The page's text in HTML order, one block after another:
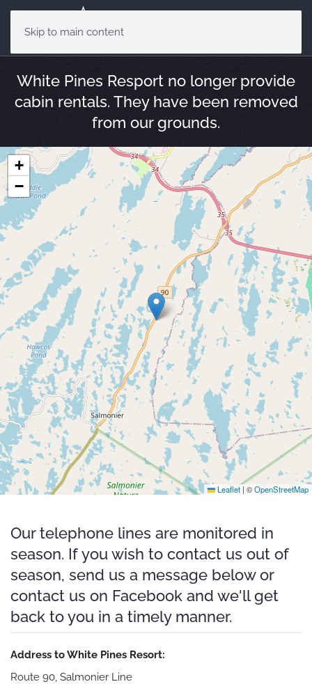
Skip to main content
White Pines Resport no longer provide
cabin rentals. They have been removed
from our grounds.
+
−
Leaflet | ©OpenStreetMap
Our telephone lines are monitored in
season. If you wish to contact us out of
season, send us a message below or
contact us on Facebook and we'll get
back to you in a timely manner.
Address to White Pines Resort:
Route 90, Salmonier Line